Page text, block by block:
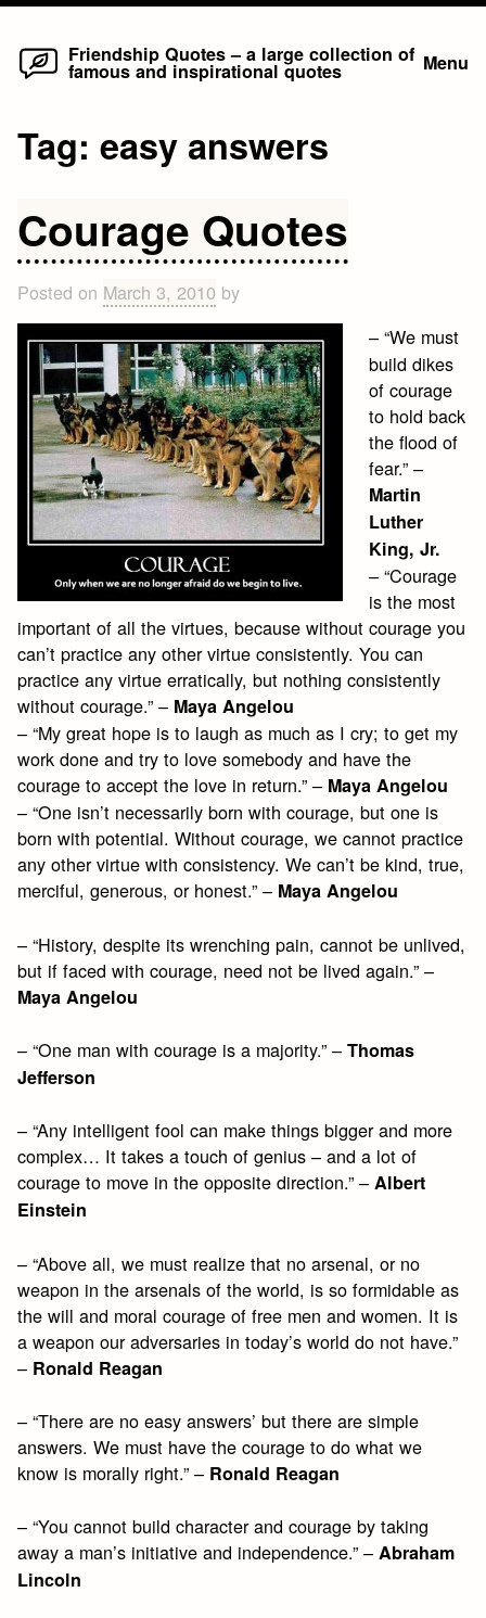
Skip
Friendship Quotes – a large collection of
famous and inspirational quotes Menu
Tag:easy answers
Courage Quotes
Posted on March 3, 2010 by
– “We must
build dikes
of courage
to hold back
the flood of
fear.” –
Martin
Luther
King, Jr.
– “Courage
is the most
important of all the virtues, because without courage you
can’t practice any other virtue consistently. You can
practice any virtue erratically, but nothing consistently
without courage.” – Maya Angelou
– “My great hope is to laugh as much as I cry; to get my
work done and try to love somebody and have the
courage to accept the love in return.” – Maya Angelou
– “One isn’t necessarily born with courage, but one is
born with potential. Without courage, we cannot practice
any other virtue with consistency. We can’t be kind, true,
merciful, generous, or honest.” – Maya Angelou
– “History, despite its wrenching pain, cannot be unlived,
but if faced with courage, need not be lived again.” –
Maya Angelou
– “One man with courage is a majority.” –Thomas
Jefferson
– “Any intelligent fool can make things bigger and more
complex… It takes a touch of genius – and a lot of
courage to move in the opposite direction.” –Albert
Einstein
– “Above all, we must realize that no arsenal, or no
weapon in the arsenals of the world, is so formidable as
the will and moral courage of free men and women. It is
a weapon our adversaries in today’s world do not have.”
– Ronald Reagan
– “There are no easy answers’ but there are simple
answers. We must have the courage to do what we
know is morally right.” – Ronald Reagan
– “You cannot build character and courage by taking
away a man’s initiative and independence.” –Abraham
Lincoln